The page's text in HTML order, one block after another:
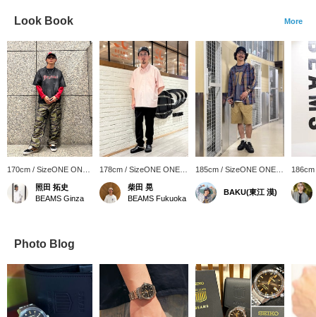
Look Book More
170cm / SizeONE ONE
照田 拓史
BEAMS Ginza
178cm / SizeONE ONE
SIZE
柴田 晃
BEAMS Fukuoka
185cm / SizeONE ONE
SIZE
BAKU(東江 漠)
SIZE
Photo Blog